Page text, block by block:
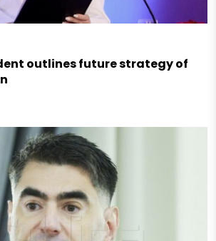
outlines future strategy of